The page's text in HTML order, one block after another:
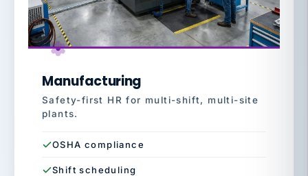
Manufacturing
Safety-first HR for multi-shift, multi-site
plants.
OSHA compliance
Shift scheduling